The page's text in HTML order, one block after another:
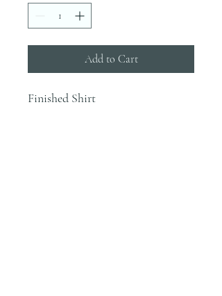
Add to Cart
Finished Shirt